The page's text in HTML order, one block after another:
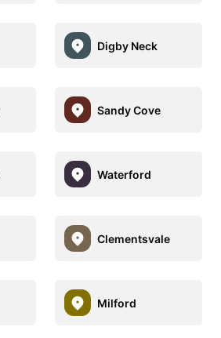
Digby Neck
Sandy Cove
Waterford
Clementsvale
Milford